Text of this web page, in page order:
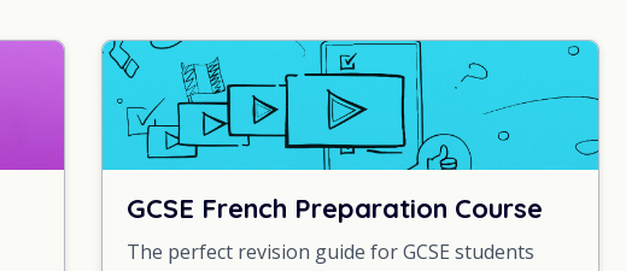
GCSE French Preparation Course
The perfect revision guide for GCSE students